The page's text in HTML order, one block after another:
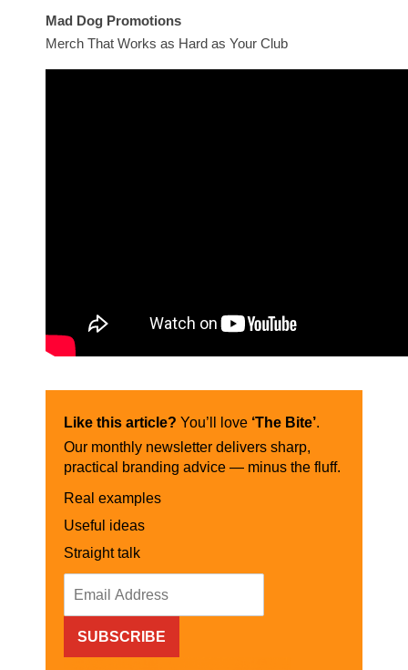
Mad Dog Promotions
Merch That Works as Hard as Your Club
Like this article? You’ll love ‘The Bite’.
Our monthly newsletter delivers sharp,
practical branding advice — minus the fluff.
Real examples
Useful ideas
Straight talk
SUBSCRIBE